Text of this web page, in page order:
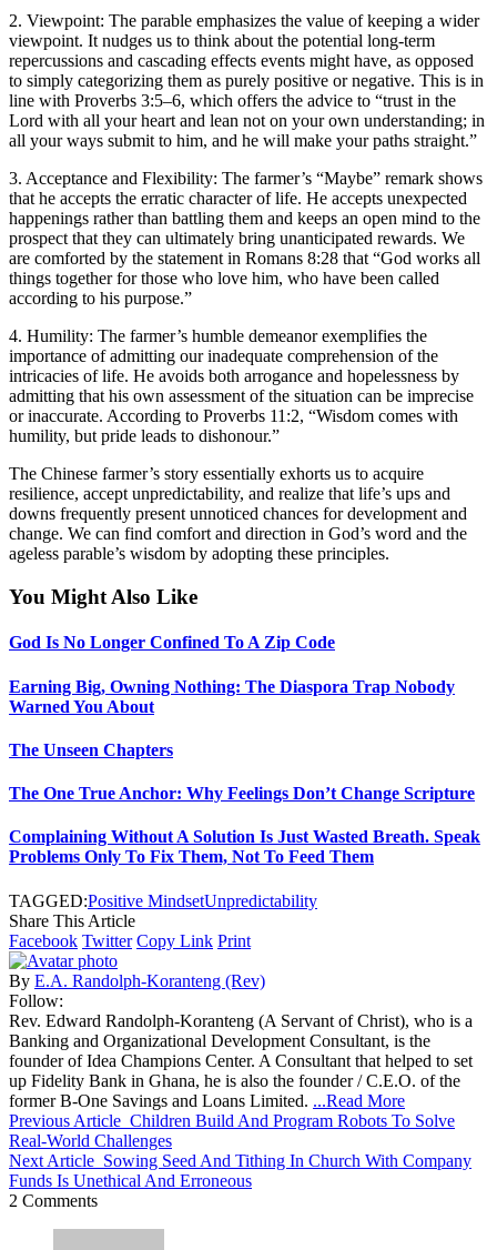
2. Viewpoint: The parable emphasizes the value of keeping a wider
viewpoint. It nudges us to think about the potential long-term
repercussions and cascading effects events might have, as opposed
to simply categorizing them as purely positive or negative. This is in
line with Proverbs 3:5–6, which offers the advice to “trust in the
Lord with all your heart and lean not on your own understanding; in
all your ways submit to him, and he will make your paths straight.”
3. Acceptance and Flexibility: The farmer’s “Maybe” remark shows
that he accepts the erratic character of life. He accepts unexpected
happenings rather than battling them and keeps an open mind to the
prospect that they can ultimately bring unanticipated rewards. We
are comforted by the statement in Romans 8:28 that “God works all
things together for those who love him, who have been called
according to his purpose.”
4. Humility: The farmer’s humble demeanor exemplifies the
importance of admitting our inadequate comprehension of the
intricacies of life. He avoids both arrogance and hopelessness by
admitting that his own assessment of the situation can be imprecise
or inaccurate. According to Proverbs 11:2, “Wisdom comes with
humility, but pride leads to dishonour.”
The Chinese farmer’s story essentially exhorts us to acquire
resilience, accept unpredictability, and realize that life’s ups and
downs frequently present unnoticed chances for development and
change. We can find comfort and direction in God’s word and the
ageless parable’s wisdom by adopting these principles.
You Might Also Like
God Is No Longer Confined To A Zip Code
Earning Big, Owning Nothing: The Diaspora Trap Nobody
Warned You About
The Unseen Chapters
The One True Anchor: Why Feelings Don’t Change Scripture
Complaining Without A Solution Is Just Wasted Breath. Speak
Problems Only To Fix Them, Not To Feed Them
TAGGED:Positive MindsetUnpredictability
Share This Article
Facebook Twitter Copy Link Print
By E.A. Randolph-Koranteng (Rev)
Follow:
Rev. Edward Randolph-Koranteng (A Servant of Christ), who is a
Banking and Organizational Development Consultant, is the
founder of Idea Champions Center. A Consultant that helped to set
up Fidelity Bank in Ghana, he is also the founder / C.E.O. of the
former B-One Savings and Loans Limited. ...Read More
Previous Article Children Build And Program Robots To Solve
Real-World Challenges
Next Article Sowing Seed And Tithing In Church With Company
Funds Is Unethical And Erroneous
2 Comments